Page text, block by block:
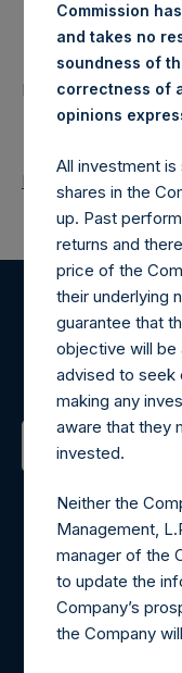
Pershing Square
Return to Releases
Sign up to
Materials that are
may be
Tel
For Media
Commission
and takes no
soundness of
correctness of
opinions
All investment
shares in the
up. Past
returns and
price of the
their underlying
guarantee that
objective will be
advised to seek
making any
aware that they
invested.
Neither the
Management,
manager of the
to update the
Company’s
the Company